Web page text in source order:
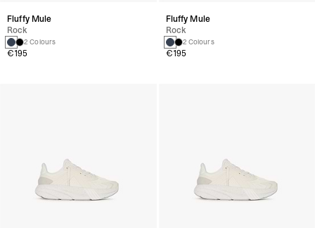
Fluffy Mule
Rock
2 Colours
€195
Fluffy Mule
Rock
2 Colours
€195